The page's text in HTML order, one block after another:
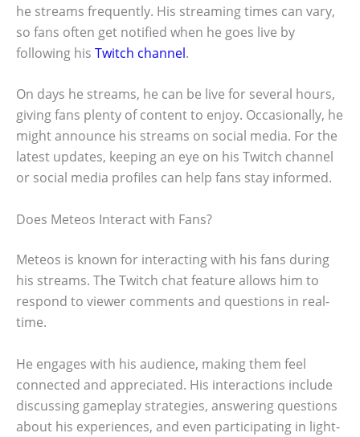
he streams frequently. His streaming times can vary,
so fans often get notified when he goes live by
following his Twitch channel.
On days he streams, he can be live for several hours,
giving fans plenty of content to enjoy. Occasionally, he
might announce his streams on social media. For the
latest updates, keeping an eye on his Twitch channel
or social media profiles can help fans stay informed.
Does Meteos Interact with Fans?
Meteos is known for interacting with his fans during
his streams. The Twitch chat feature allows him to
respond to viewer comments and questions in real-
time.
He engages with his audience, making them feel
connected and appreciated. His interactions include
discussing gameplay strategies, answering questions
about his experiences, and even participating in light-